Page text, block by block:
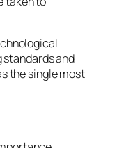
standards and
the single most